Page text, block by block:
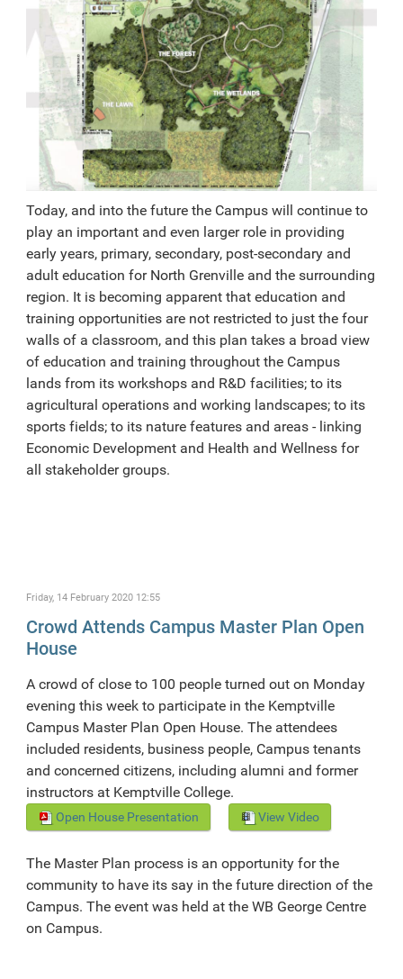
Today, and into the future the Campus will continue to
play an important and even larger role in providing
early years, primary, secondary, post-secondary and
adult education for North Grenville and the surrounding
region. It is becoming apparent that education and
training opportunities are not restricted to just the four
walls of a classroom, and this plan takes a broad view
of education and training throughout the Campus
lands from its workshops and R&D facilities; to its
agricultural operations and working landscapes; to its
sports fields; to its nature features and areas - linking
Economic Development and Health and Wellness for
all stakeholder groups.
Friday, 14 February 2020 12:55
Crowd Attends Campus Master Plan Open
House
A crowd of close to 100 people turned out on Monday
evening this week to participate in the Kemptville
Campus Master Plan Open House. The attendees
included residents, business people, Campus tenants
and concerned citizens, including alumni and former
instructors at Kemptville College.
Open House Presentation View Video
The Master Plan process is an opportunity for the
community to have its say in the future direction of the
Campus. The event was held at the WB George Centre
on Campus.